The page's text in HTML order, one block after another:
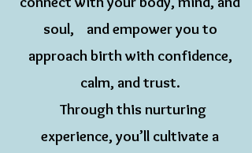
soul, and empower you to
approach birth with confidence,
calm, and trust.
Through this nurturing
experience, you’ll cultivate a